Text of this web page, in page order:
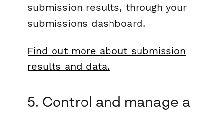
submission results, through your
submissions dashboard.
Find out more about submission
results and data.
5. Control and manage a